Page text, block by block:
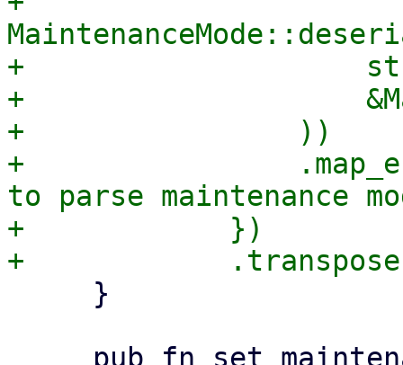
+
+
+                ))
+
to parse maintenance
+            })